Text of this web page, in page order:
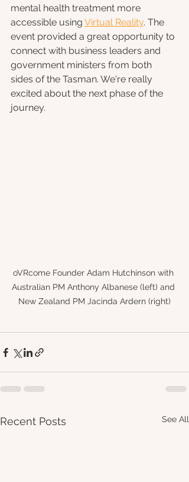
mental health treatment more
accessible using Virtual Reality. The
event provided a great opportunity to
connect with business leaders and
government ministers from both
sides of the Tasman. We're really
excited about the next phase of the
journey.
oVRcome Founder Adam Hutchinson with
Australian PM Anthony Albanese (left) and
New Zealand PM Jacinda Ardern (right)
Recent Posts See All